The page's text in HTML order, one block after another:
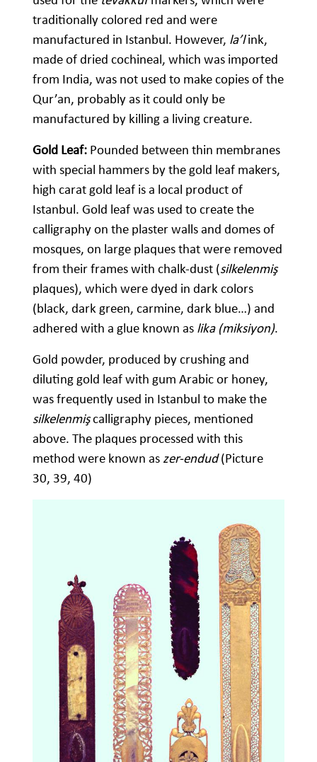
traditionally colored red and were
manufactured in Istanbul. However, la’link,
made of dried cochineal, which was imported
from India, was not used to make copies of the
Qur’an, probably as it could only be
manufactured by killing a living creature.
Gold Leaf: Pounded between thin membranes
with special hammers by the gold leaf makers,
high carat gold leaf is a local product of
Istanbul. Gold leaf was used to create the
calligraphy on the plaster walls and domes of
mosques, on large plaques that were removed
from their frames with chalk-dust (silkelenmiş
plaques), which were dyed in dark colors
(black, dark green, carmine, dark blue…) and
adhered with a glue known as lika (miksiyon).
Gold powder, produced by crushing and
diluting gold leaf with gum Arabic or honey,
was frequently used in Istanbul to make the
silkelenmişcalligraphy pieces, mentioned
above. The plaques processed with this
method were known as zer-endud(Picture
30, 39, 40)